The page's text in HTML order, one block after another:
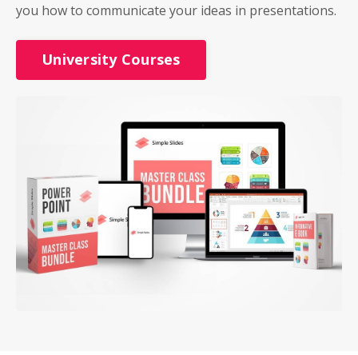
you how to communicate your ideas in presentations.
University Courses